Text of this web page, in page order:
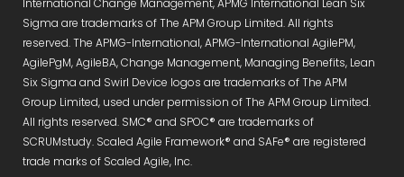
International Change Management, APMG International Lean Six
Sigma are trademarks of The APM Group Limited. All rights
reserved. The APMG-International, APMG-International AgilePM,
AgilePgM, AgileBA, Change Management, Managing Benefits, Lean
Six Sigma and Swirl Device logos are trademarks of The APM
Group Limited, used under permission of The APM Group Limited.
All rights reserved. SMC® and SPOC® are trademarks of
SCRUMstudy. Scaled Agile Framework® and SAFe® are registered
trade marks of Scaled Agile, Inc.